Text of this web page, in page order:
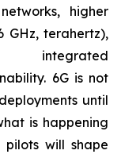
higher
GHz, terahertz),
6G is not
until
is happening
will shape